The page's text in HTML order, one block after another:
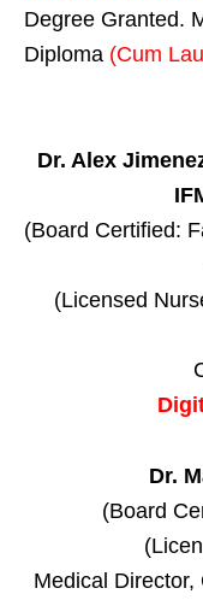
Degree Granted.
Diploma (Cum
Dr. Alex
(Board Certified:
(Licensed
Dr.
(Board
Medical